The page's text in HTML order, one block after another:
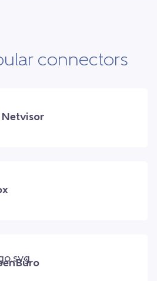
connectors
Netvisor